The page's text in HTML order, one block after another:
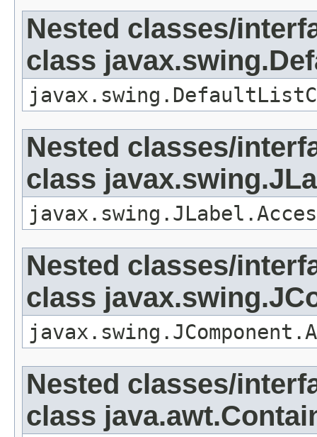
Nested classes/
class
Nested classes/
class
Nested classes/
class
Nested classes/
class